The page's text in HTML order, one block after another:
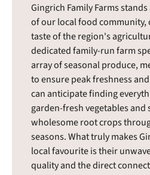
Gingrich Family Farms
of our local food
taste of the region's
dedicated family-run farm
array of seasonal produce,
to ensure peak freshness
can anticipate finding
garden-fresh vegetables
wholesome root crops
seasons. What truly makes
local favourite is their
quality and the direct